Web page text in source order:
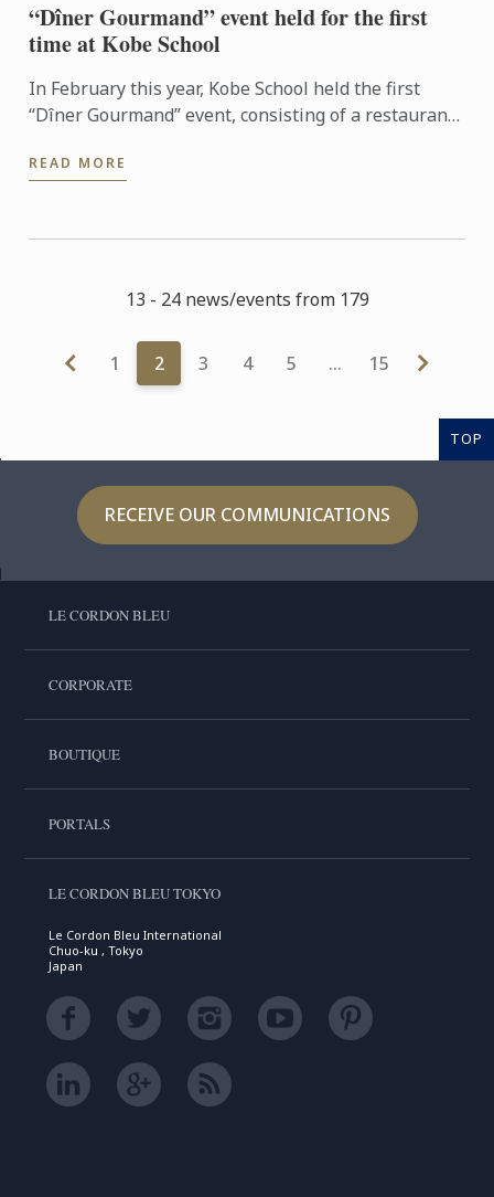
“Dîner Gourmand” event held for the first
time at Kobe School
In February this year, Kobe School held the first
“Dîner Gourmand” event, consisting of a restaurant
...
READ MORE
13 - 24 news/events from 179
1 2 3 4 5 … 15
TOP
RECEIVE OUR COMMUNICATIONS
LE CORDON BLEU
CORPORATE
BOUTIQUE
PORTALS
LE CORDON BLEU TOKYO
Le Cordon Bleu International
Chuo-ku , Tokyo
Japan